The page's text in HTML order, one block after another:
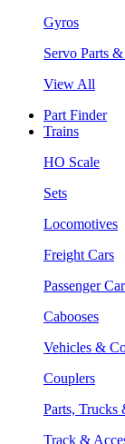
Gyros
Servo Parts
View All
Part Finder
Trains
HO Scale
Sets
Locomotives
Freight Cars
Passenger
Cabooses
Vehicles &
Couplers
Parts, Trucks
Track &